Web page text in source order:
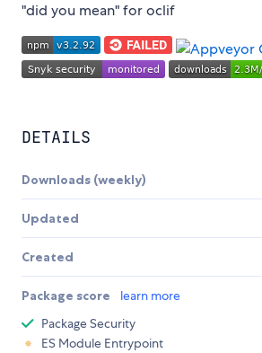
"did you mean" for oclif
DETAILS
Downloads (weekly)
Updated
Created
Package score learn more
Package Security
ES Module Entrypoint